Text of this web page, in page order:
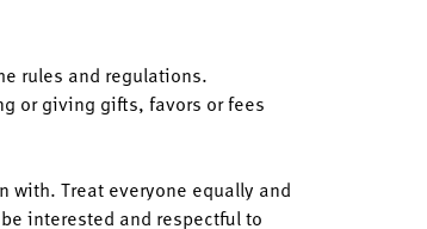
rules and regulations.
or giving gifts, favors or fees
with. Treat everyone equally and
interested and respectful to